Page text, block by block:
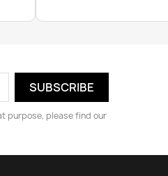
purpose, please find our